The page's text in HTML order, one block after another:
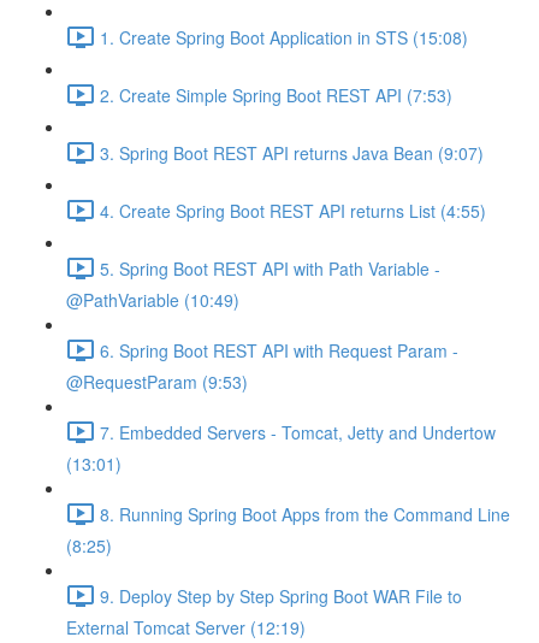
1. Create Spring Boot Application in STS (15:08)
2. Create Simple Spring Boot REST API (7:53)
3. Spring Boot REST API returns Java Bean (9:07)
4. Create Spring Boot REST API returns List (4:55)
5. Spring Boot REST API with Path Variable -
@PathVariable (10:49)
6. Spring Boot REST API with Request Param -
@RequestParam (9:53)
7. Embedded Servers - Tomcat, Jetty and Undertow
(13:01)
8. Running Spring Boot Apps from the Command Line
(8:25)
9. Deploy Step by Step Spring Boot WAR File to
External Tomcat Server (12:19)